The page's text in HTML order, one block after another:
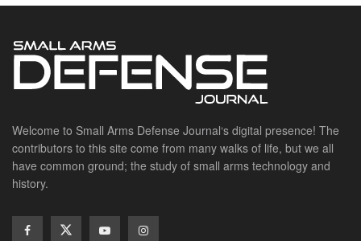
Welcome to Small Arms Defense Journal‘s digital presence! The
contributors to this site come from many walks of life, but we all
have common ground; the study of small arms technology and
history.